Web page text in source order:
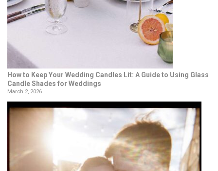
How to Keep Your Wedding Candles Lit: A Guide to Using Glass
Candle Shades for Weddings
March 2, 2026